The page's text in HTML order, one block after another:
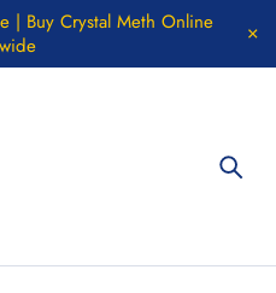
| Buy Crystal Meth Online